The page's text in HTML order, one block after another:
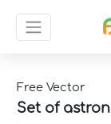
Free Vector
Set of